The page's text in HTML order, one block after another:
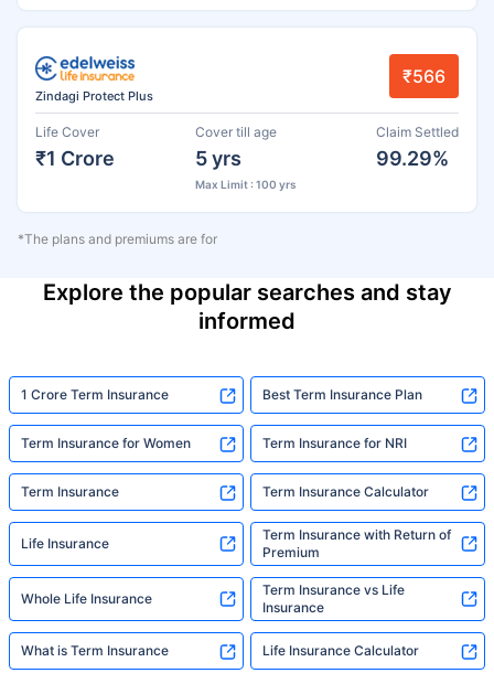
Zindagi Protect Plus
₹566
Life Cover
₹1 Crore
Cover till age
5 yrs
Max Limit : 100 yrs
Claim Settled
99.29%
*The plans and premiums are for
Explore the popular searches and stay
informed
1 Crore Term Insurance Best Term Insurance Plan
Term Insurance for Women Term Insurance for NRI
Term Insurance Term Insurance Calculator
Life Insurance
Term Insurance with Return of
Premium
Whole Life Insurance
Term Insurance vs Life
Insurance
What is Term Insurance Life Insurance Calculator